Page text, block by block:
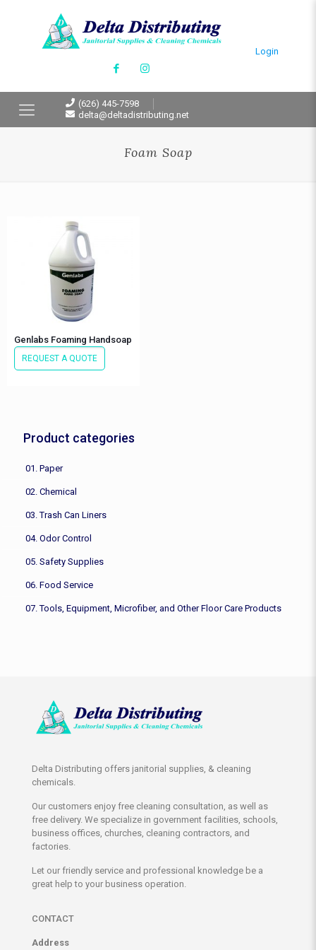
Login
(626) 445-7598
delta@deltadistributing.net
Foam Soap
Genlabs Foaming Handsoap
REQUEST A QUOTE
Product categories
01. Paper
02. Chemical
03. Trash Can Liners
04. Odor Control
05. Safety Supplies
06. Food Service
07. Tools, Equipment, Microfiber, and Other Floor Care Products
Delta Distributing offers janitorial supplies, & cleaning
chemicals.
Our customers enjoy free cleaning consultation, as well as
free delivery. We specialize in government facilities, schools,
business offices, churches, cleaning contractors, and
factories.
Let our friendly service and professional knowledge be a
great help to your business operation.
CONTACT
Address